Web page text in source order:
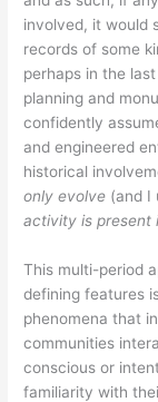
involved, it would
records of some
perhaps in the
planning and
confidently
and engineered
historical
only evolve (and I
activity is present
This multi-period
defining features
phenomena that
communities
conscious or
familiarity with